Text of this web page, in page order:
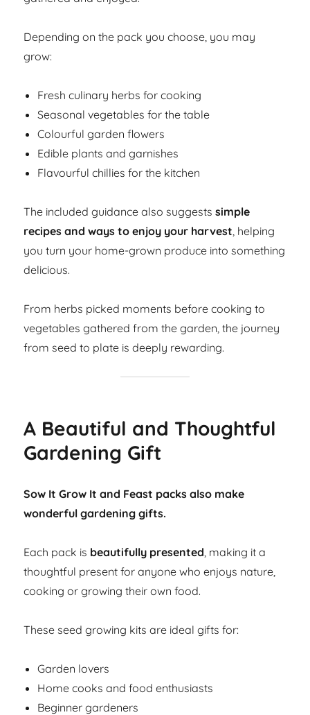
Depending on the pack you choose, you may
grow:
Fresh culinary herbs for cooking
Seasonal vegetables for the table
Colourful garden flowers
Edible plants and garnishes
Flavourful chillies for the kitchen
The included guidance also suggestssimple
recipes and ways to enjoy your harvest, helping
you turn your home-grown produce into something
delicious.
From herbs picked moments before cooking to
vegetables gathered from the garden, the journey
from seed to plate is deeply rewarding.
A Beautiful and Thoughtful
Gardening Gift
Sow It Grow It and Feast packs also make
wonderful gardening gifts.
Each pack is beautifully presented, making it a
thoughtful present for anyone who enjoys nature,
cooking or growing their own food.
These seed growing kits are ideal gifts for:
Garden lovers
Home cooks and food enthusiasts
Beginner gardeners